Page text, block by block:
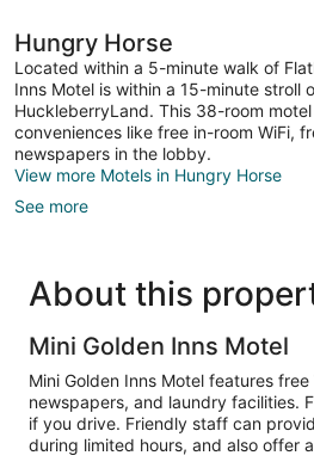
Hungry Horse
Located within a 5-minute walk of
Inns Motel is within a 15-minute stroll
HuckleberryLand. This 38-room
conveniences like free in-room WiFi,
newspapers in the lobby.
View more Motels in Hungry Horse
See more
About this
Mini Golden Inns Motel
Mini Golden Inns Motel features
newspapers, and laundry facilities.
if you drive. Friendly staff can
during limited hours, and also offer